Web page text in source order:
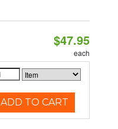
$47.95
each
ADD TO CART